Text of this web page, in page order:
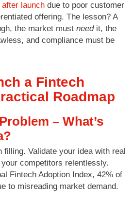
launch due to poor customer
offering. The lesson? A
the market must needit, the
and compliance must be
a Fintech
Roadmap
– What’s
filling. Validate your idea with real
competitors relentlessly.
Fintech Adoption Index, 42% of
to misreading market demand.